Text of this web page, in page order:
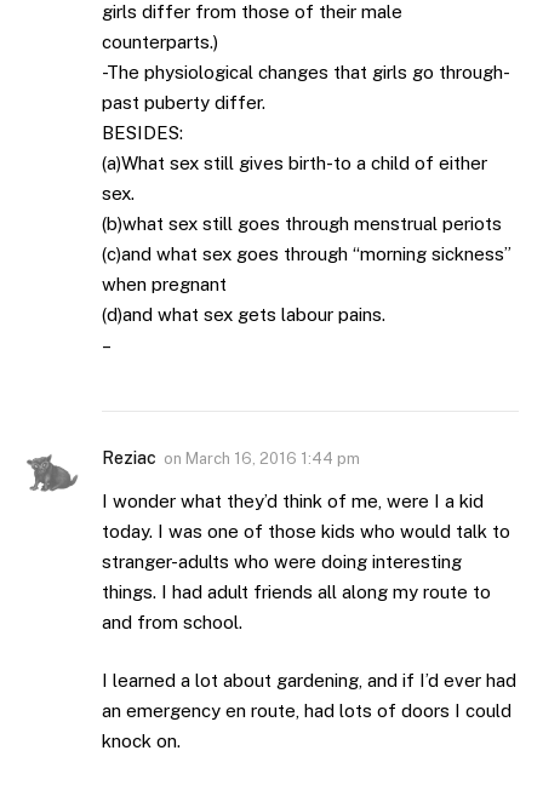
girls differ from those of their male
counterparts.)
-The physiological changes that girls go through-
past puberty differ.
BESIDES:
(a)What sex still gives birth-to a child of either
sex.
(b)what sex still goes through menstrual periots
(c)and what sex goes through “morning sickness”
when pregnant
(d)and what sex gets labour pains.
–
Reziac on March 16, 2016 1:44 pm
I wonder what they’d think of me, were I a kid
today. I was one of those kids who would talk to
stranger-adults who were doing interesting
things. I had adult friends all along my route to
and from school.
I learned a lot about gardening, and if I’d ever had
an emergency en route, had lots of doors I could
knock on.